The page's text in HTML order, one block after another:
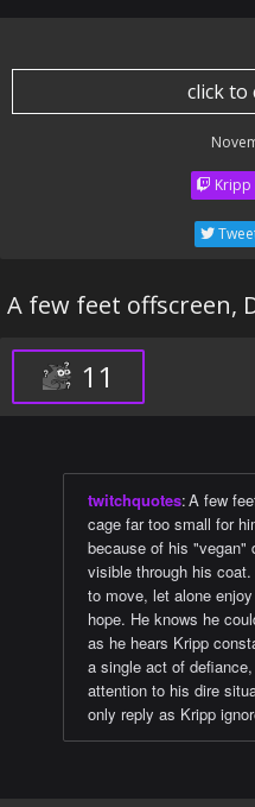
click to
Kripp
A few feet offscreen,
11
twitchquotes:A few
cage far too small for
because of his "vegan"
visible through his
to move, let alone
hope. He knows he
as he hears Kripp
a single act of
attention to his dire
only reply as Kripp